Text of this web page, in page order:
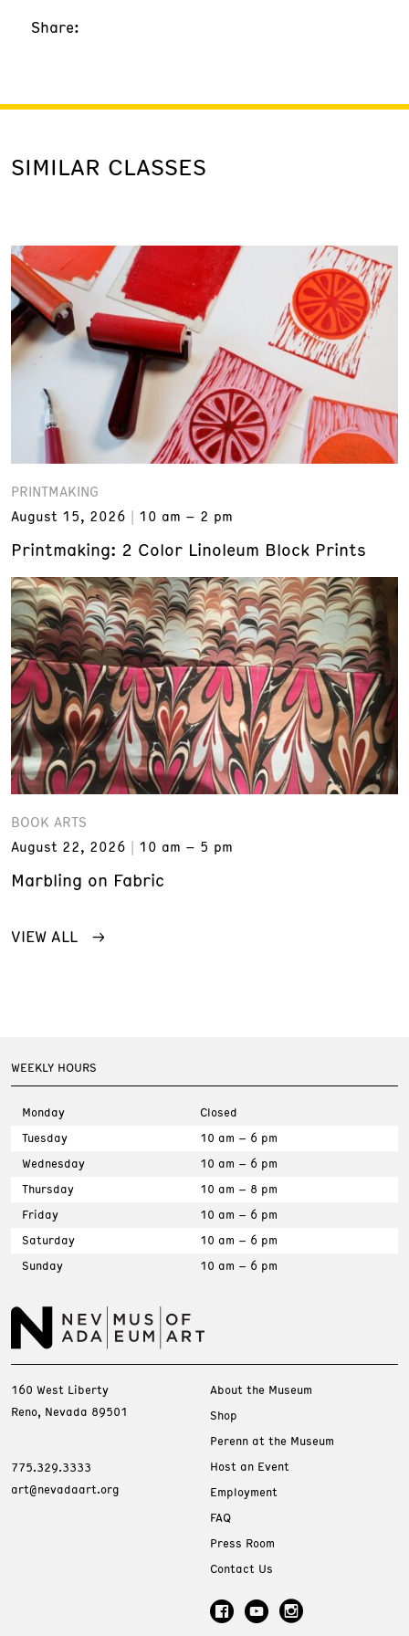
Share:
SIMILAR CLASSES
PRINTMAKING
August 15, 2026
10 am – 2 pm
Printmaking: 2 Color Linoleum Block Prints
BOOK ARTS
August 22, 2026
10 am – 5 pm
Marbling on Fabric
VIEW ALL
WEEKLY HOURS
Monday
Closed
Tuesday
10 am – 6 pm
Wednesday
10 am – 6 pm
Thursday
10 am – 8 pm
Friday
10 am – 6 pm
Saturday
10 am – 6 pm
Sunday
10 am – 6 pm
160 West Liberty
Reno, Nevada 89501
775.329.3333
art@nevadaart.org
About the Museum
Shop
Perenn at the Museum
Host an Event
Employment
FAQ
Press Room
Contact Us